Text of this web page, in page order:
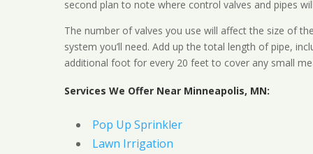
second plan to note where control valves and pipes
The number of valves you use will affect the size of
system you’ll need. Add up the total length of pipe,
additional foot for every 20 feet to cover any small
Services We Offer Near Minneapolis, MN:
Pop Up Sprinkler
Lawn Irrigation